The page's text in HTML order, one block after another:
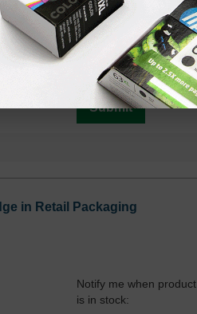
Notify me when product
is in stock:
Submit
in Retail Packaging
Notify me when product
is in stock: